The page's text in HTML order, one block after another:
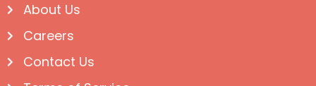
About Us
Careers
Contact Us